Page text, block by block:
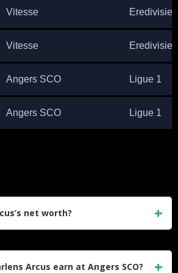
Vitesse Eredivisie
Vitesse Eredivisie
Angers SCO Ligue 1
Angers SCO Ligue 1
net worth?
Arcus earn at Angers SCO?